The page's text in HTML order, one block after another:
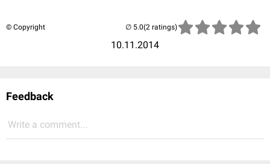
© Copyright
10.11.2014
(2 ratings)
Feedback
Write a comment...